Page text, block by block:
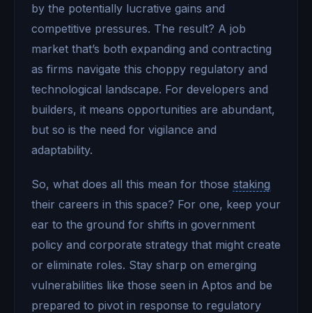
by the potentially lucrative gains and
competitive pressures. The result? A job
market that’s both expanding and contracting
as firms navigate this choppy regulatory and
technological landscape. For developers and
builders, it means opportunities are abundant,
but so is the need for vigilance and
adaptability.
So, what does all this mean for those staking
their careers in this space? For one, keep your
ear to the ground for shifts in government
policy and corporate strategy that might create
or eliminate roles. Stay sharp on emerging
vulnerabilities like those seen in Aptos and be
prepared to pivot in response to regulatory